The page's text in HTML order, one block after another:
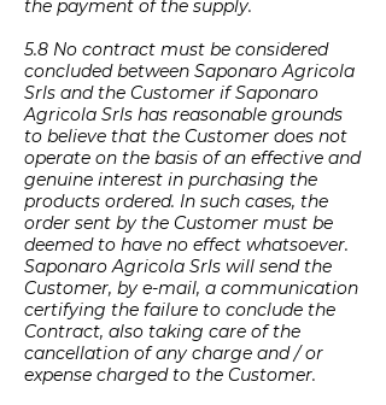
the payment of the supply.
5.8 No contract must be considered
concluded between Saponaro Agricola
Srls and the Customer if Saponaro
Agricola Srls has reasonable grounds
to believe that the Customer does not
operate on the basis of an effective and
genuine interest in purchasing the
products ordered. In such cases, the
order sent by the Customer must be
deemed to have no effect whatsoever.
Saponaro Agricola Srls will send the
Customer, by e-mail, a communication
certifying the failure to conclude the
Contract, also taking care of the
cancellation of any charge and / or
expense charged to the Customer.